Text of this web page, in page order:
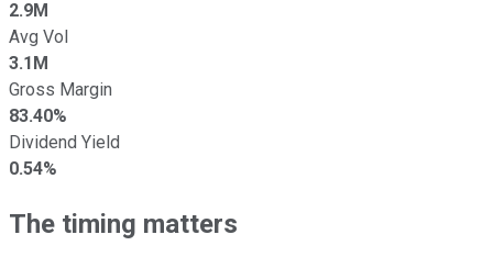
2.9M
Avg Vol
3.1M
Gross Margin
83.40%
Dividend Yield
0.54%
The timing matters